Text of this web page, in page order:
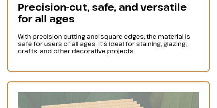
Precision-cut, safe, and versatile
for all ages
With precision cutting and square edges, the material is
safe for users of all ages. It's ideal for staining, glazing,
crafts, and other decorative projects.